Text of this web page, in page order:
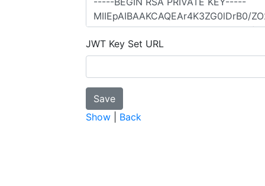
JWT Key Set URL
Show Back